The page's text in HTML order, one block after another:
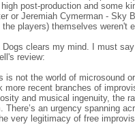
post-production and some
or Jeremiah Cymerman - Sky
the players) themselves weren't
Dogs clears my mind. I must
review:
is not the world of microsound
more recent branches of
and musical ingenuity, the
There’s an urgency spanning
very legitimacy of free